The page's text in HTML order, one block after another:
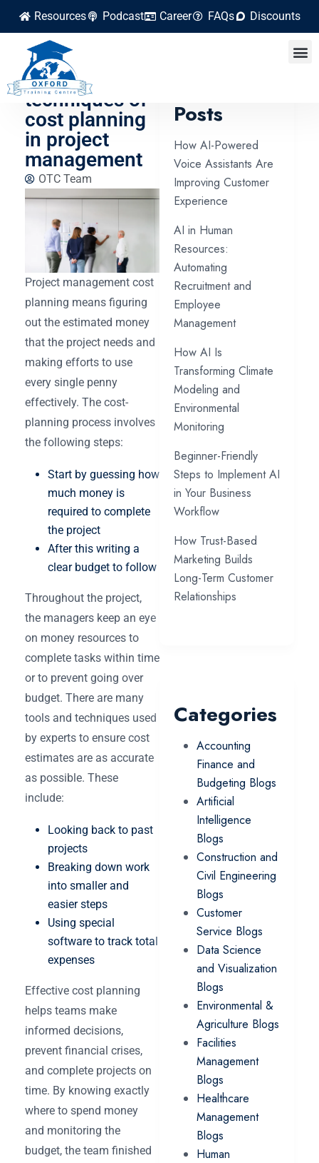
Resources Podcast Career FAQs Discounts
5 effective
tools and
techniques of
cost planning
in project
management
OTC Team
Project management cost
planning means figuring
out the estimated money
that the project needs and
making efforts to use
every single penny
effectively. The cost-
planning process involves
the following steps:
Start by guessing how
much money is
required to complete
the project
After this writing a
clear budget to follow
Throughout the project,
the managers keep an eye
on money resources to
complete tasks within time
or to prevent going over
budget. There are many
tools and techniques used
by experts to ensure cost
estimates are as accurate
as possible. These
include:
Looking back to past
projects
Breaking down work
into smaller and
easier steps
Using special
software to track total
expenses
Effective cost planning
helps teams ‌make
informed decisions,
prevent financial crises,
and complete projects on
time. By knowing exactly
where to spend money
and monitoring the
budget, the team finished
Posts
How AI-Powered
Voice Assistants Are
Improving Customer
Experience
AI in Human
Resources:
Automating
Recruitment and
Employee
Management
How AI Is
Transforming Climate
Modeling and
Environmental
Monitoring
Beginner-Friendly
Steps to Implement AI
in Your Business
Workflow
How Trust-Based
Marketing Builds
Long-Term Customer
Relationships
Categories
Accounting
Finance and
Budgeting Blogs
Artificial
Intelligence
Blogs
Construction and
Civil Engineering
Blogs
Customer
Service Blogs
Data Science
and Visualization
Blogs
Environmental &
Agriculture Blogs
Facilities
Management
Blogs
Healthcare
Management
Blogs
Human